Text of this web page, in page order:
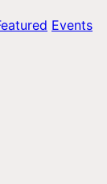
Events